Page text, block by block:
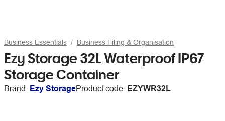
Business Essentials Business Filing & Organisation
Ezy Storage 32L Waterproof IP67
Storage Container
Brand: Ezy StorageProduct code: EZYWR32L